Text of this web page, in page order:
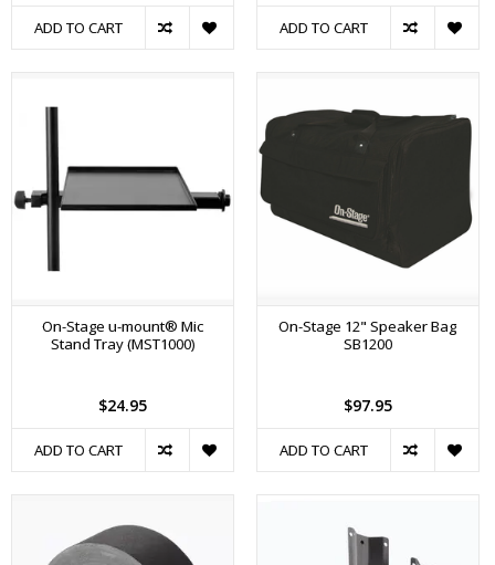
ADD TO CART ADD TO CART
On-Stage u-mount® Mic
Stand Tray (MST1000)
$24.95
ADD TO CART
On-Stage 12" Speaker Bag
SB1200
$97.95
ADD TO CART